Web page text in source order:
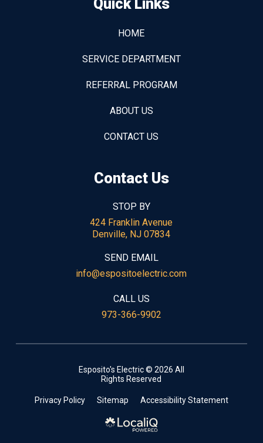
Quick Links
HOME
SERVICE DEPARTMENT
REFERRAL PROGRAM
ABOUT US
CONTACT US
Contact Us
STOP BY
424 Franklin Avenue
Denville, NJ 07834
SEND EMAIL
info@espositoelectric.com
CALL US
973-366-9902
Esposito's Electric © 2026 All
Rights Reserved
Privacy Policy Sitemap Accessibility Statement